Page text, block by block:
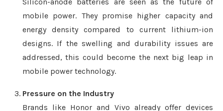
Silicon-anode batteries are seen as the future of
mobile power. They promise higher capacity and
energy density compared to current lithium-ion
designs. If the swelling and durability issues are
addressed, this could become the next big leap in
mobile power technology.
Pressure on the Industry
Brands like Honor and Vivo already offer devices